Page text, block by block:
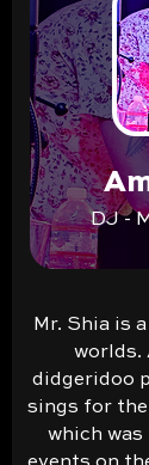
DJ -
Mr. Shia is
worlds.
didgeridoo
sings for the
which